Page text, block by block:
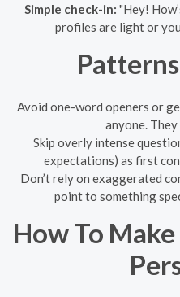
Simple check-in: "Hey!
profiles are light or
Avoid one-word openers or
anyone.
Skip overly intense
expectations) as first
Don’t rely on exaggerated
point to something
How To